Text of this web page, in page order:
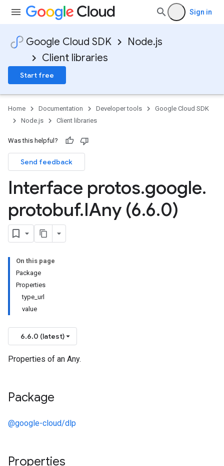
Sign in
Google Cloud SDK
Node.js
Client libraries
Start free
Home Documentation Developer tools
Google Cloud SDK
Node.js
Client libraries
Was this helpful?
Send feedback
Interface protos.google.
protobuf.IAny (6.6.0)
On this page
Package
Properties
type_url
value
6.6.0 (latest)
Properties of an Any.
Package
@google-cloud/dlp
Properties